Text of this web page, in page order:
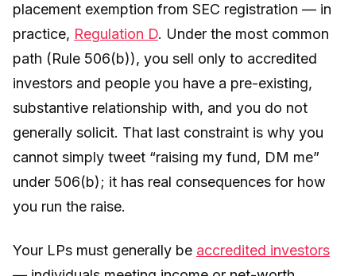
placement exemption from SEC registration — in
practice, Regulation D. Under the most common
path (Rule 506(b)), you sell only to accredited
investors and people you have a pre-existing,
substantive relationship with, and you do not
generally solicit. That last constraint is why you
cannot simply tweet “raising my fund, DM me”
under 506(b); it has real consequences for how
you run the raise.
Your LPs must generally be accredited investors